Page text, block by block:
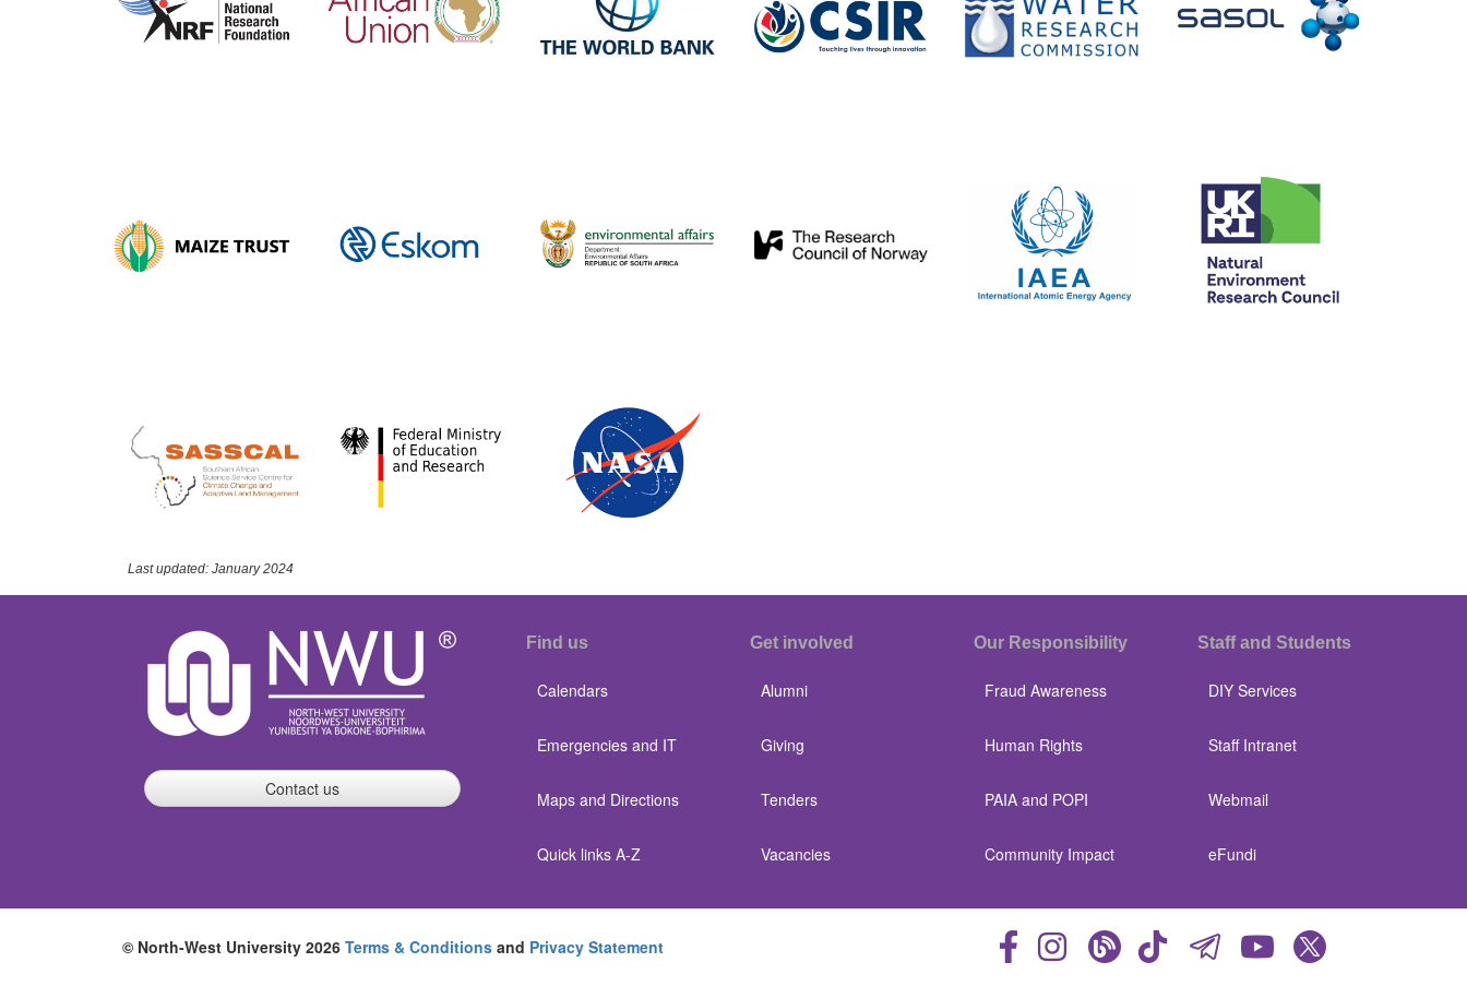
Last updated: January 2024
Contact us
Find us
Calendars
Emergencies and IT
Maps and Directions
Quick links A-Z
Get involved
Alumni
Giving
Tenders
Vacancies
Our Responsibility
Fraud Awareness
Human Rights
PAIA and POPI
Community Impact
Staff and Students
DIY Services
Staff Intranet
Webmail
eFundi
© North-West University 2026 Terms & Conditions and Privacy Statement